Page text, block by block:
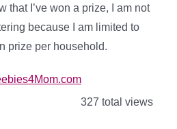
that I’ve won a prize, I am not
because I am limited to
prize per household.
327 total views